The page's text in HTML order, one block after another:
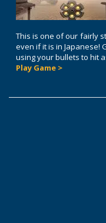
This is one of our fairly
even if it is in Japanese!
using your bullets to hit
Play Game >